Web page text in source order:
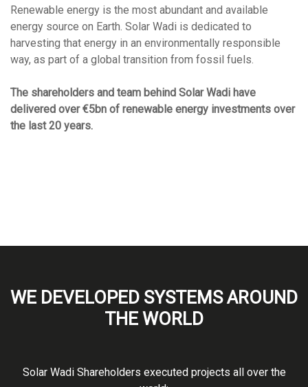
Renewable energy is the most abundant and available
energy source on Earth. Solar Wadi is dedicated to
harvesting that energy in an environmentally responsible
way, as part of a global transition from fossil fuels.
The shareholders and team behind Solar Wadi have
delivered over €5bn of renewable energy investments over
the last 20 years.
WE DEVELOPED SYSTEMS AROUND
THE WORLD
Solar Wadi Shareholders executed projects all over the